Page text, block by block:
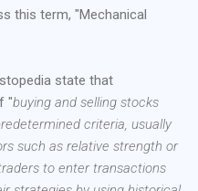
this term, "Mechanical
state that
"buying and selling stocks
criteria, usually
such as relative strength or
to enter transactions